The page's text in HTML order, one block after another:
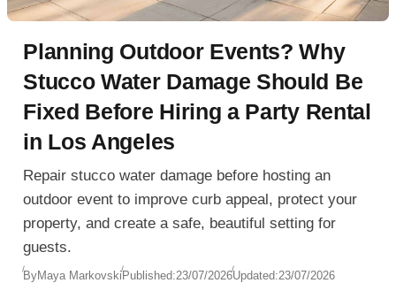
Planning Outdoor Events? Why
Stucco Water Damage Should Be
Fixed Before Hiring a Party Rental
in Los Angeles
Repair stucco water damage before hosting an
outdoor event to improve curb appeal, protect your
property, and create a safe, beautiful setting for
guests.
ByMaya MarkovskiPublished:23/07/2026Updated:23/07/2026